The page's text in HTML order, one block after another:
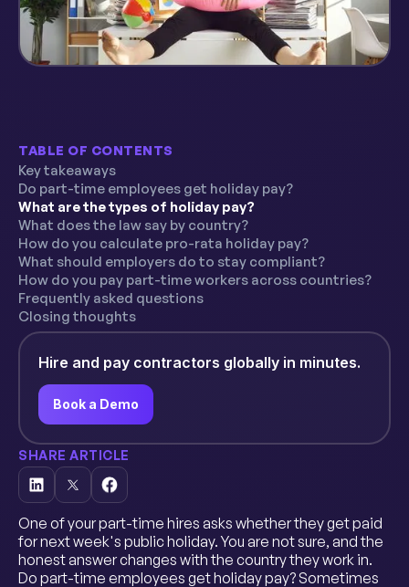
TABLE OF CONTENTS
Key takeaways
Do part-time employees get holiday pay?
What are the types of holiday pay?
What does the law say by country?
How do you calculate pro-rata holiday pay?
What should employers do to stay compliant?
How do you pay part-time workers across countries?
Frequently asked questions
Closing thoughts
Hire and pay contractors globally in minutes.
Book a Demo
SHARE ARTICLE
One of your part-time hires asks whether they get paid
for next week's public holiday. You are not sure, and the
honest answer changes with the country they work in.
Do part-time employees get holiday pay? Sometimes